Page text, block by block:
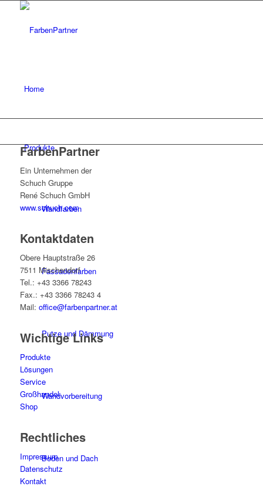
Home
Produkte
Wandfarben
Fassadenfarben
Putze und Dämmung
Wandvorbereitung
Boden und Dach
FarbenPartner
Ein Unternehmen der
Schuch Gruppe
René Schuch GmbH
www.schuch.com
Kontaktdaten
Obere Hauptstraße 26
7511 Mischendorf
Tel.: +43 3366 78243
Fax.: +43 3366 78243 4
Mail: office@farbenpartner.at
Wichtige Links
Produkte
Lösungen
Service
Großhandel
Shop
Rechtliches
Impressum
Datenschutz
Kontakt